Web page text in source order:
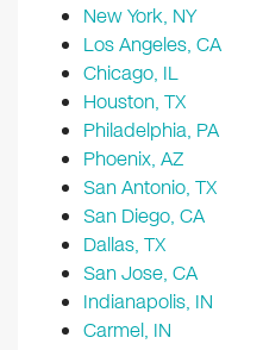
New York, NY
Los Angeles, CA
Chicago, IL
Houston, TX
Philadelphia, PA
Phoenix, AZ
San Antonio, TX
San Diego, CA
Dallas, TX
San Jose, CA
Indianapolis, IN
Carmel, IN